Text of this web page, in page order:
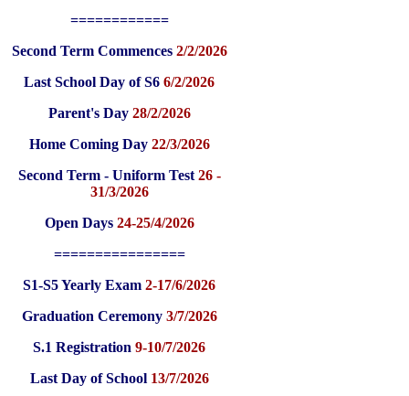
============
Second Term Commences 2/2/2026
Last School Day of S6 6/2/2026
Parent's Day28/2/2026
Home Coming Day 22/3/2026
Second Term - Uniform Test 26 -
31/3/2026
Open Days 24-25/4/2026
================
S1-S5 Yearly Exam 2-17/6/2026
Graduation Ceremony 3/7/2026
S.1 Registration 9-10/7/2026
Last Day of School 13/7/2026